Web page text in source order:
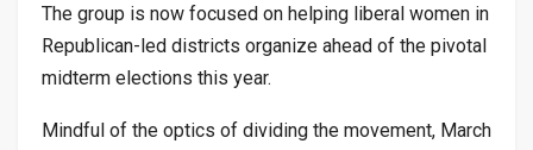
The group is now focused on helping liberal women in
Republican-led districts organize ahead of the pivotal
midterm elections this year.
Mindful of the optics of dividing the movement, March